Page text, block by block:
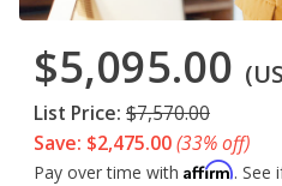
$5,095.00
List Price: $7,570.00
Save: $2,475.00(33% off)
Pay over time with Affirm. See